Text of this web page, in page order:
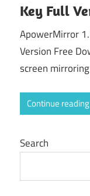
Key Full
ApowerMirror
Version Free
screen
Continue reading
Search